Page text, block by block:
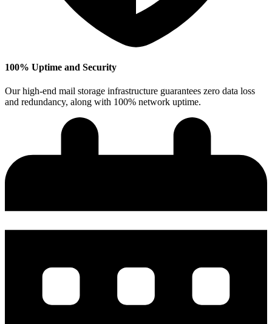
100% Uptime and Security
Our high-end mail storage infrastructure guarantees zero data loss
and redundancy, along with 100% network uptime.